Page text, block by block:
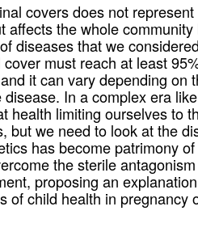
covers does not
affects the whole
diseases that we
must reach at least
it can vary depending on
In a complex era
health limiting ourselves to
but we need to look at the
has become patrimony
the sterile
proposing an
of child health in pregnancy